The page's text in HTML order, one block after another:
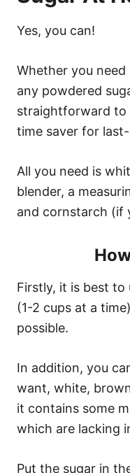
Yes, you can!
Whether you
any powdered
straightforward to
time saver for
All you need is
blender, a
and cornstarch (if
Firstly, it is best to
(1-2 cups at a
possible.
In addition, you
want, white,
it contains some
which are lacking
Put the sugar in